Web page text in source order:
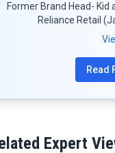
Former Brand Head- Kid
Reliance Retail
Read
Expert